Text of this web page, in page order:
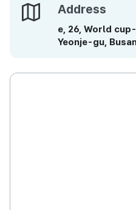
Address Address
e, 26, World
Yeonje-gu,